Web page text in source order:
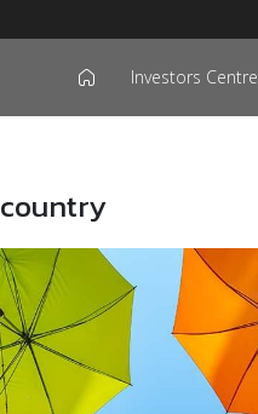
icon Investors Centre